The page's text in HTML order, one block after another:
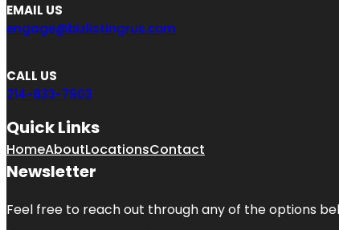
EMAIL US
engage@bizlistingrus.com
CALL US
214-833-7903
Quick Links
HomeAboutLocationsContact
Newsletter
Feel free to reach out through any of the options